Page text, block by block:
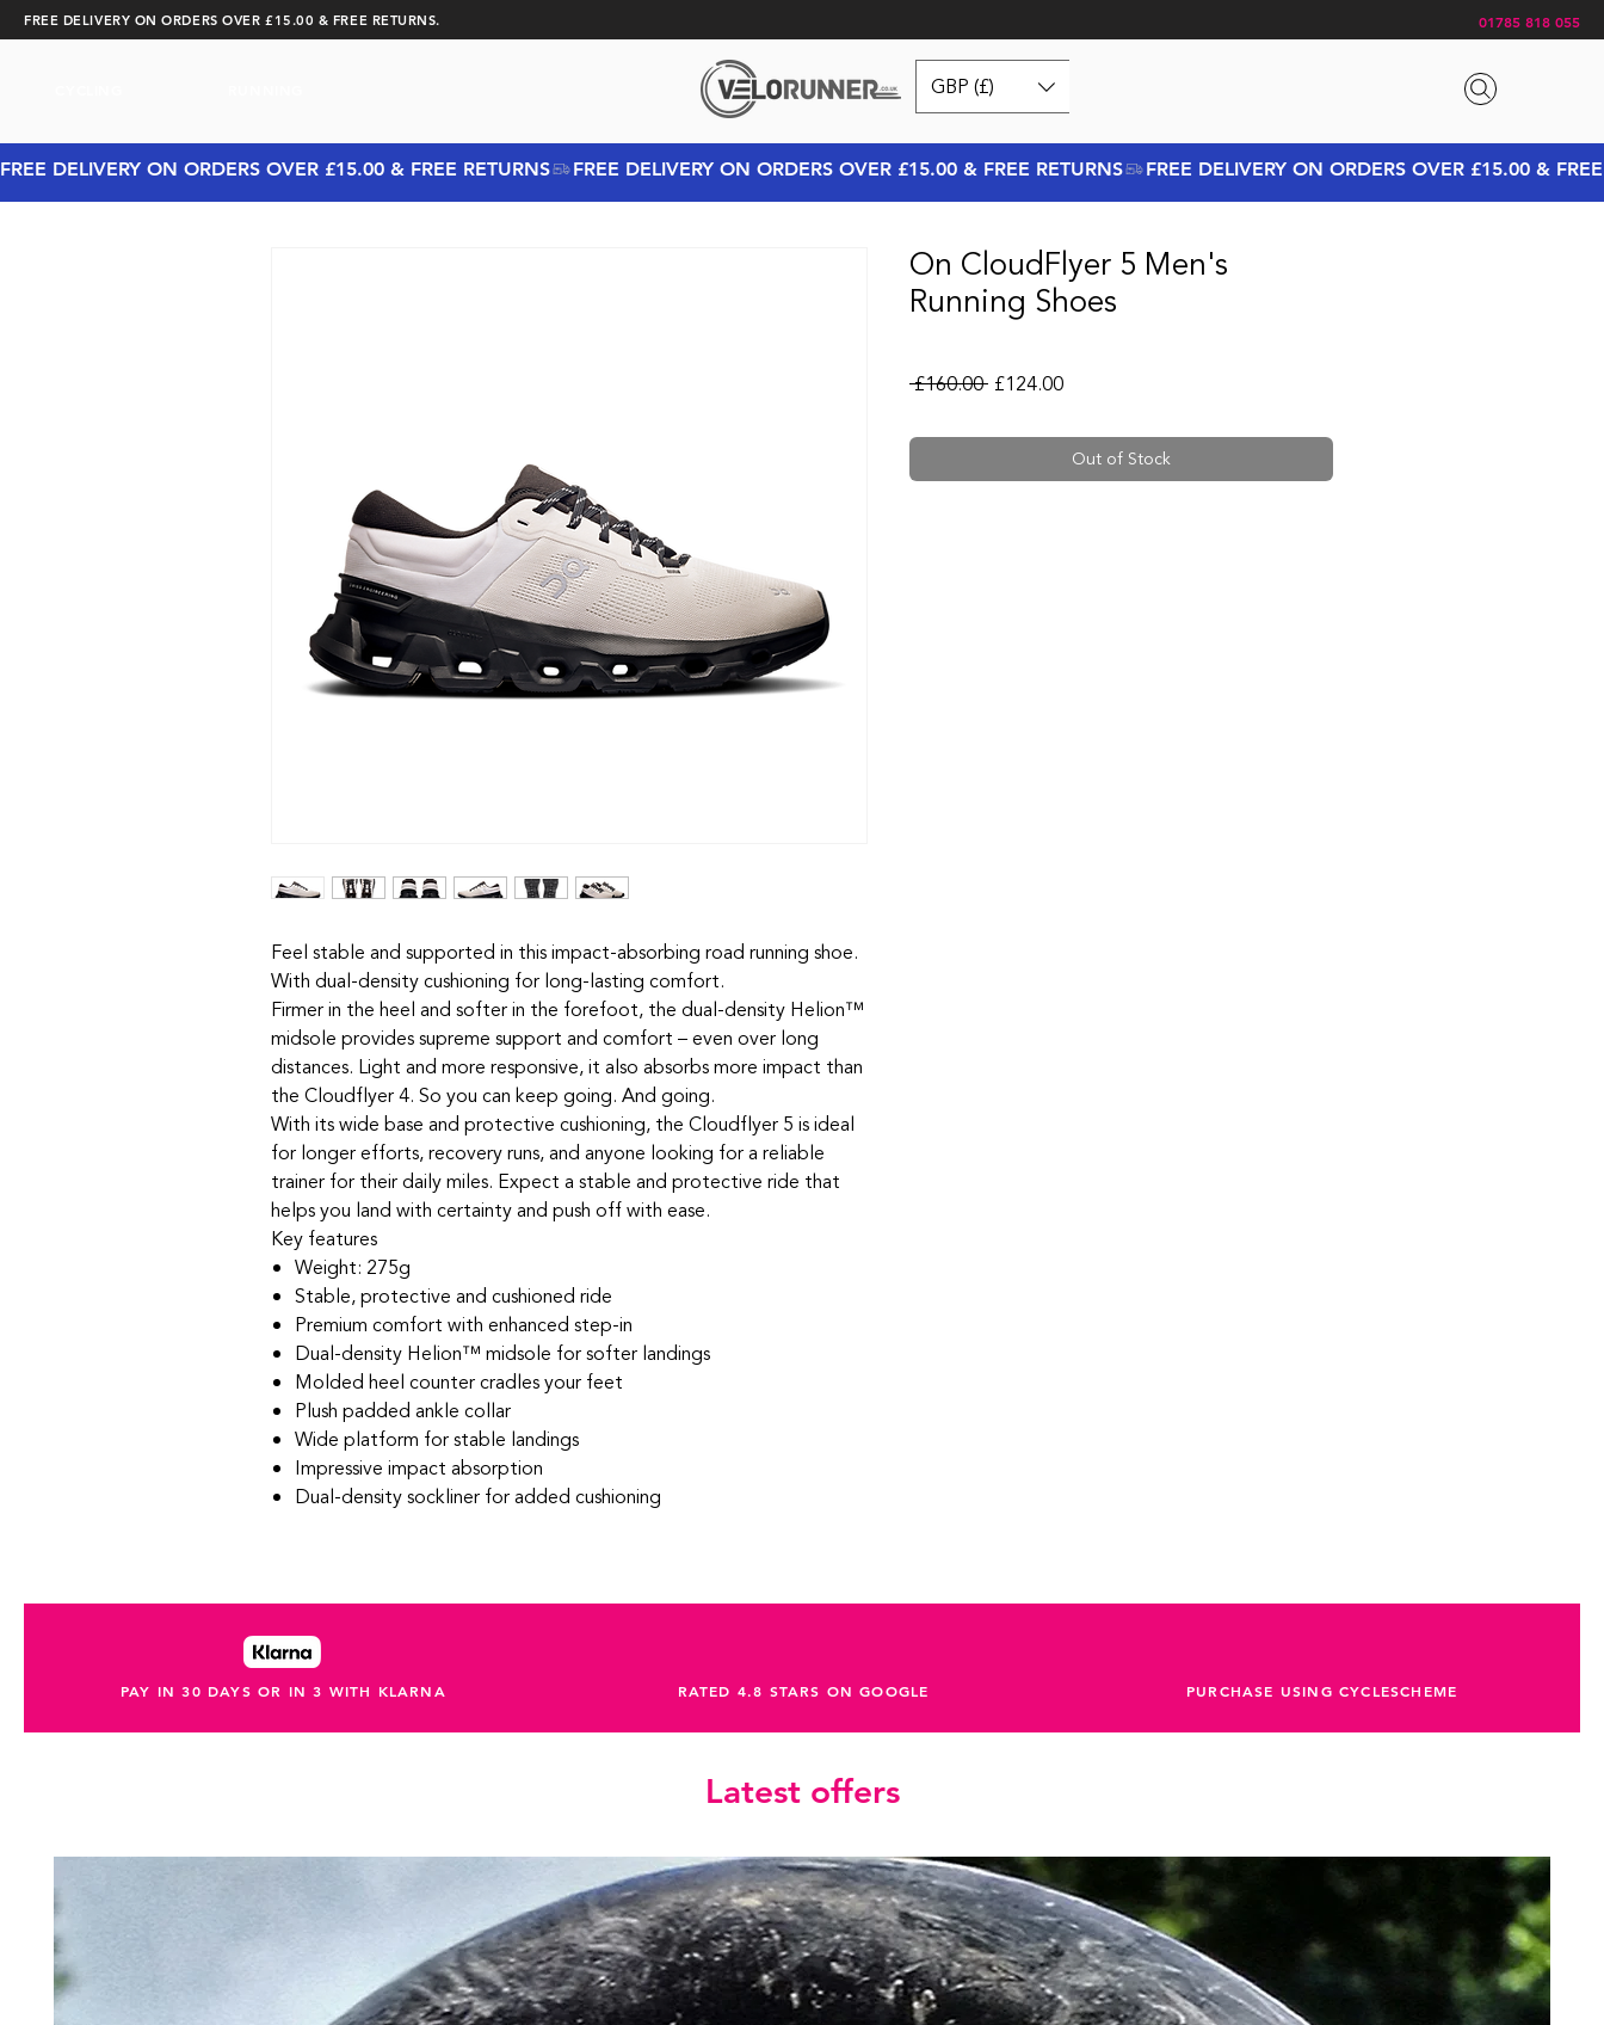
FREE DELIVERY ON ORDERS OVER £15.00 & FREE RETURNS. 01785 818 055
GBP (£)
FREE DELIVERY ON ORDERS OVER £15.00 & FREE RETURNS
Feel stable and supported in this impact-absorbing road running shoe.
With dual-density cushioning for long-lasting comfort.
Firmer in the heel and softer in the forefoot, the dual-density Helion™
midsole provides supreme support and comfort – even over long
distances. Light and more responsive, it also absorbs more impact than
the Cloudflyer 4. So you can keep going. And going.
With its wide base and protective cushioning, the Cloudflyer 5 is ideal
for longer efforts, recovery runs, and anyone looking for a reliable
trainer for their daily miles. Expect a stable and protective ride that
helps you land with certainty and push off with ease.
Key features
Weight: 275g
Stable, protective and cushioned ride
Premium comfort with enhanced step-in
Dual-density Helion™ midsole for softer landings
Molded heel counter cradles your feet
Plush padded ankle collar
Wide platform for stable landings
Impressive impact absorption
Dual-density sockliner for added cushioning
On CloudFlyer 5 Men's
Running Shoes
£160.00 Regular Price
£124.00Sale Price
Out of Stock
PAY IN 30 DAYS OR IN 3 WITH KLARNA RATED 4.8 STARS ON GOOGLE PURCHASE USING CYCLESCHEME
Latest offers